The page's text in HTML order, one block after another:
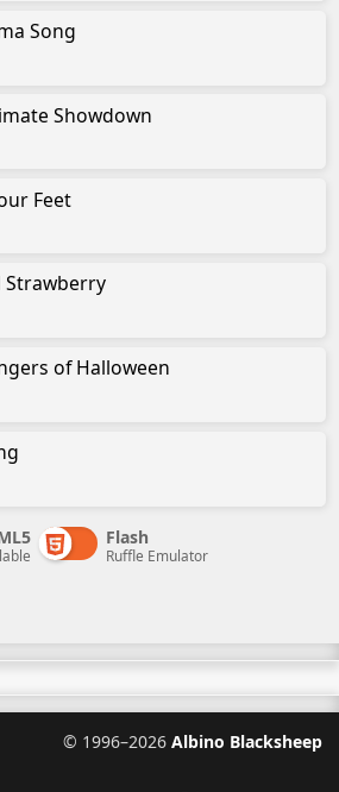
Song
Showdown
Feet
Strawberry
of Halloween
Flash
Ruffle Emulator
© 1996–2026 Albino Blacksheep